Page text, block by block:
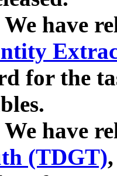
have
for the
have
(TDGT)